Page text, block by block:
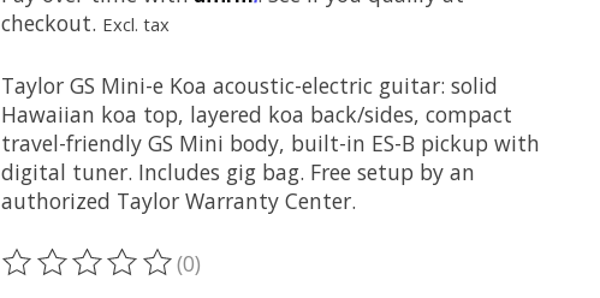
checkout. Excl. tax
Taylor GS Mini-e Koa acoustic-electric guitar: solid
Hawaiian koa top, layered koa back/sides, compact
travel-friendly GS Mini body, built-in ES-B pickup with
digital tuner. Includes gig bag. Free setup by an
authorized Taylor Warranty Center.
The rating of this product is
(0)